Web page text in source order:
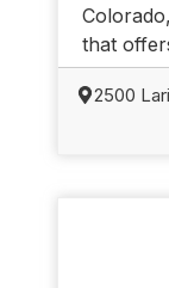
that
2500